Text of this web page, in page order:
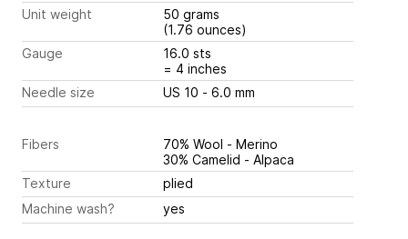
Unit weight
50 grams
(1.76 ounces)
Gauge
16.0 sts
= 4 inches
Needle size
US 10 - 6.0 mm
Fibers
70% Wool - Merino
30% Camelid - Alpaca
Texture
plied
Machine wash?
yes